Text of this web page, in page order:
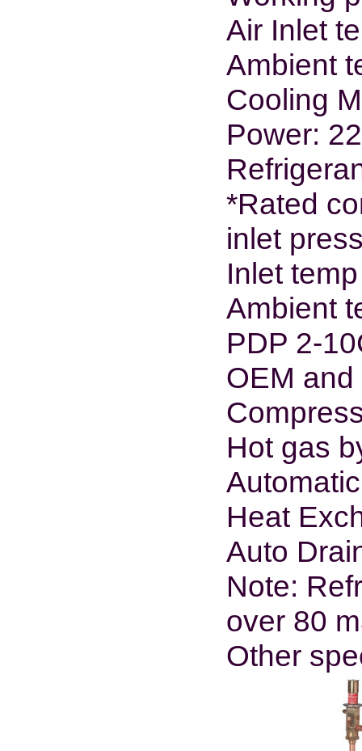
Air Inlet
Ambient
Cooling
Power:
*Rated
inlet
Inlet
Ambient
PDP 2-
OEM
Hot gas
Heat
Auto
Note:
over 80
Other